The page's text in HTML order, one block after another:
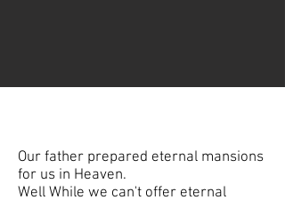
Our father prepared eternal mansions
for us in Heaven.
Well While we can't offer eternal